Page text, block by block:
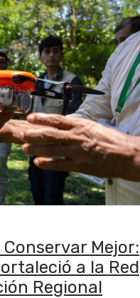
Mejor:
a la Red
Regional